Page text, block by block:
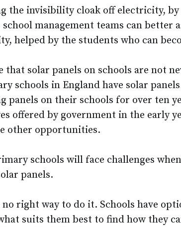
the invisibility cloak off electricity,
school management teams can better
helped by the students who can
that solar panels on schools are not
schools in England have solar
panels on their schools for over ten
offered by government in the early
other opportunities.
schools will face challenges
panels.
no right way to do it. Schools have
suits them best to find how they